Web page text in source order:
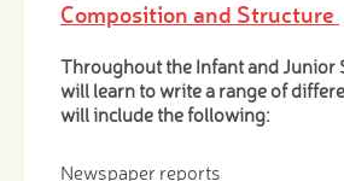
Composition and Structure
Throughout the Infant and Junior
will learn to write a range of
will include the following:
Newspaper reports